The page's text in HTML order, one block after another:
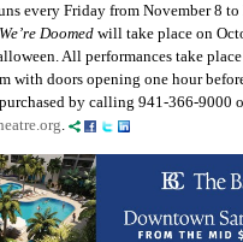
every Friday from November 8
We’re Doomed will take place on
All performances take place
with doors opening one hour
by calling 941-366-9000
.